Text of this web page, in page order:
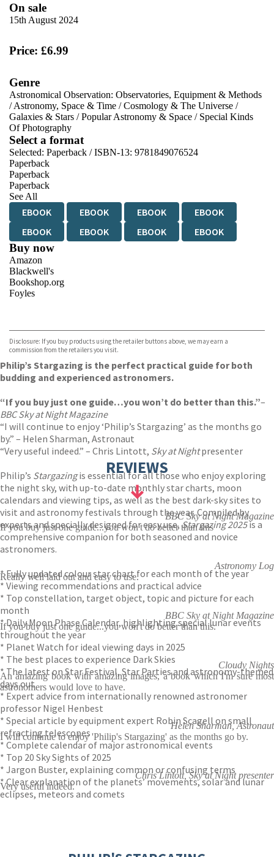
On sale
15th August 2024
Price: £6.99
Genre
Astronomical Observation: Observatories, Equipment & Methods
/Astronomy, Space & Time /Cosmology & The Universe /
Galaxies & Stars /Popular Astronomy & Space / Special Kinds
Of Photography
Select a format
Selected: Paperback / ISBN-13: 9781849076524
Paperback
Paperback
Paperback
See All
EBOOK EBOOK EBOOK
EBOOK
EBOOK
EBOOK EBOOK EBOOK
Buy now
Amazon
Blackwell's
Bookshop.org
Foyles
TGJones
Wordery
Disclosure: If you buy products using the retailer buttons above, we may earn a
commission from the retailers you visit.
Philip’s Stargazing is the perfect practical guide for both
budding and experienced astronomers.
“If you buy just one guide…you won’t do better than this.”–
BBC Sky at Night Magazine
“I will continue to enjoy ‘Philip’s Stargazing’ as the months go
by.” – Helen Sharman, Astronaut
“Very useful indeed.” – Chris Lintott, Sky at Nightpresenter
Philip’s Stargazingis essential for all those who enjoy exploring
the night sky, with up-to-date monthly star charts, moon
calendars and viewing tips, as well as the best dark-sky sites to
visit and astronomy festivals through the year. Compiled by
experts and specially designed for easy use,Stargazing 2025is a
comprehensive companion for both seasoned and novice
astronomers.
* Fully updated colour star chart for each month of the year
* Viewing recommendations and practical advice
* Top constellation, target object, topic and picture for each
month
* Daily Moon Phase Calendar, highlighting special lunar events
throughout the year
* Planet Watch for ideal viewing days in 2025
* The best places to experience Dark Skies
* The latest on Star Festival, Star Parties and astronomy-themed
days out
* Expert advice from internationally renowned astronomer
professor Nigel Henbest
* Special article by equipment expert Robin Scagell on small
refracting telescopes
* Complete calendar of major astronomical events
* Top 20 Sky Sights of 2025
* Jargon Buster, explaining common or confusing terms
* Clear explanation of the planets’ movements, solar and lunar
eclipses, meteors and comets
REVIEWS
BBC Sky at Night Magazine
If you buy just one guide...you won't do better than this
Astronomy Log
Really well laid out and easy to use.
BBC Sky at Night Magazine
If you buy just one guide...you won't do better than this.
Cloudy Nights
An amazing book with amazing images, a book which I'm sure most
astronomers would love to have.
Helen Sharman, Astronaut
I will continue to enjoy 'Philip's Stargazing' as the months go by.
Chris Lintott, Sky at Night presenter
Very useful indeed.